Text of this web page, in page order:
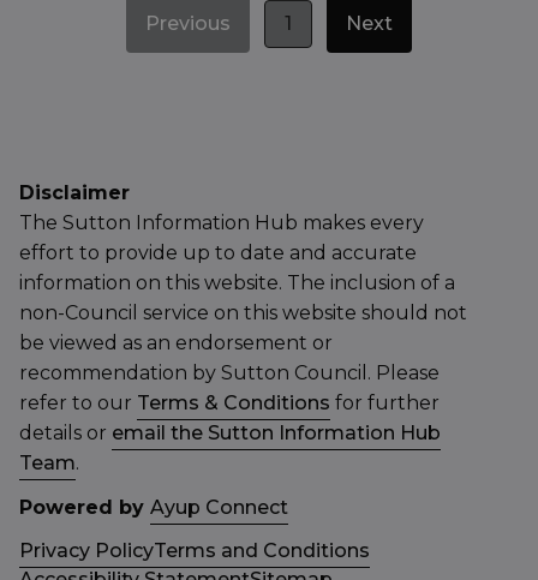
Previous 1 Next
Disclaimer
The Sutton Information Hub makes every
effort to provide up to date and accurate
information on this website. The inclusion of a
non-Council service on this website should not
be viewed as an endorsement or
recommendation by Sutton Council. Please
refer to our Terms & Conditions for further
details or email the Sutton Information Hub
Team.
Powered by Ayup Connect
Privacy PolicyTerms and Conditions